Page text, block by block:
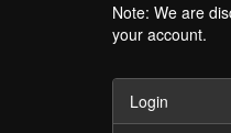
Note: We are
your account.
Login